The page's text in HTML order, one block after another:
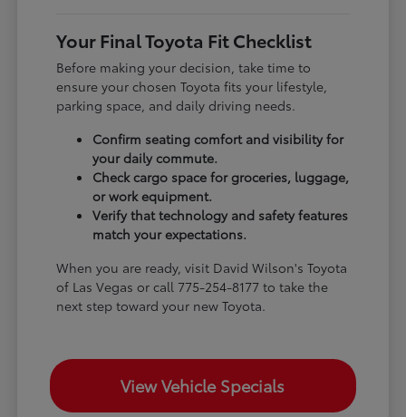
Your Final Toyota Fit Checklist
Before making your decision, take time to
ensure your chosen Toyota fits your lifestyle,
parking space, and daily driving needs.
Confirm seating comfort and visibility for
your daily commute.
Check cargo space for groceries, luggage,
or work equipment.
Verify that technology and safety features
match your expectations.
When you are ready, visit David Wilson's Toyota
of Las Vegas or call 775-254-8177 to take the
next step toward your new Toyota.
View Vehicle Specials